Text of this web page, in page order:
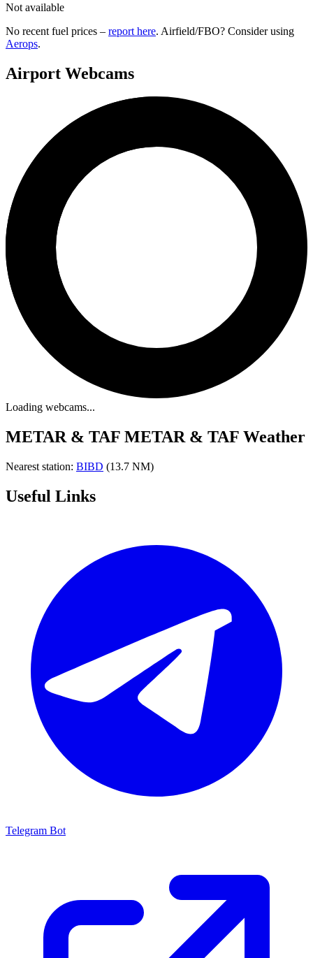
Not available
No recent fuel prices – report here. Airfield/FBO? Consider using
Aerops.
Airport Webcams
Loading webcams...
METAR & TAF METAR & TAF Weather
Nearest station: BIBD (13.7 NM)
Useful Links
Telegram Bot